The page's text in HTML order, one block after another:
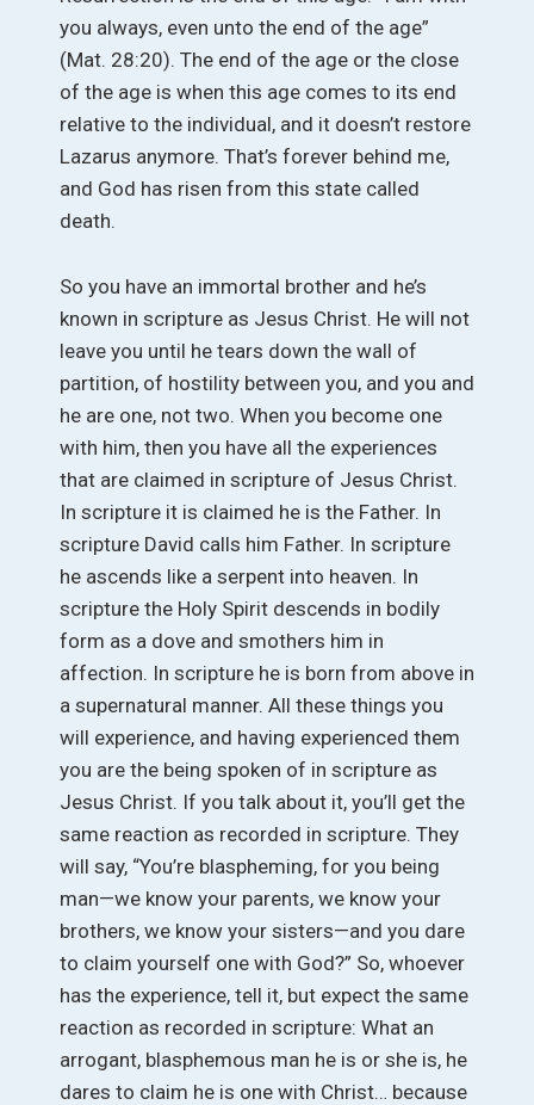
you always, even unto the end of the age”
(Mat. 28:20). The end of the age or the close
of the age is when this age comes to its end
relative to the individual, and it doesn’t restore
Lazarus anymore. That’s forever behind me,
and God has risen from this state called
death.
So you have an immortal brother and he’s
known in scripture as Jesus Christ. He will not
leave you until he tears down the wall of
partition, of hostility between you, and you and
he are one, not two. When you become one
with him, then you have all the experiences
that are claimed in scripture of Jesus Christ.
In scripture it is claimed he is the Father. In
scripture David calls him Father. In scripture
he ascends like a serpent into heaven. In
scripture the Holy Spirit descends in bodily
form as a dove and smothers him in
affection. In scripture he is born from above in
a supernatural manner. All these things you
will experience, and having experienced them
you are the being spoken of in scripture as
Jesus Christ. If you talk about it, you’ll get the
same reaction as recorded in scripture. They
will say, “You’re blaspheming, for you being
man—we know your parents, we know your
brothers, we know your sisters—and you dare
to claim yourself one with God?” So, whoever
has the experience, tell it, but expect the same
reaction as recorded in scripture: What an
arrogant, blasphemous man he is or she is, he
dares to claim he is one with Christ… because